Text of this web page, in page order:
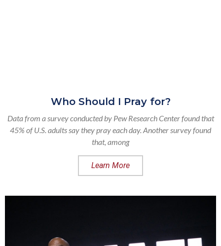
Who Should I Pray for?
Data from a survey conducted by Pew Research Center found that
45% of U.S. adults say they pray each day. Another survey found
that, among
Learn More